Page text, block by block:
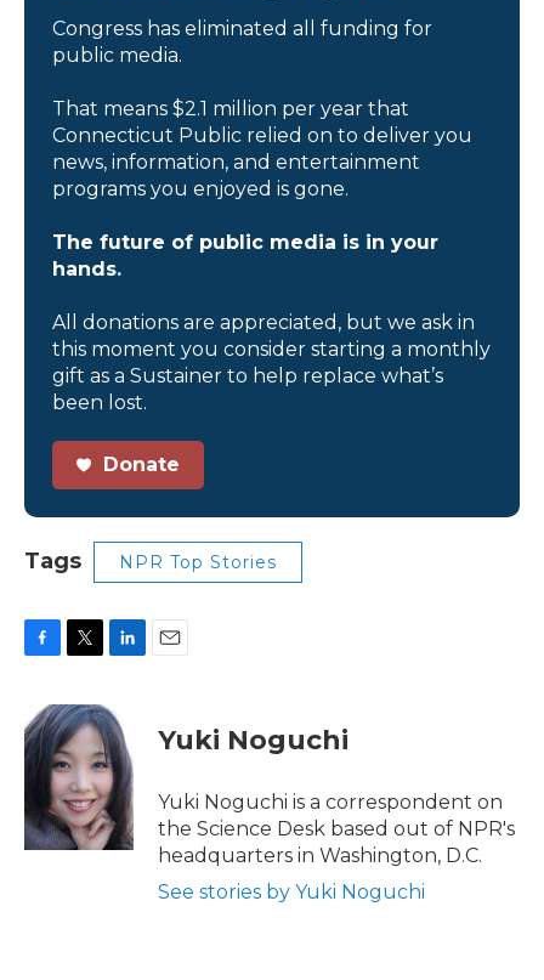
Congress has eliminated all funding for
public media.
That means $2.1 million per year that
Connecticut Public relied on to deliver you
news, information, and entertainment
programs you enjoyed is gone.
The future of public media is in your
hands.
All donations are appreciated, but we ask in
this moment you consider starting a monthly
gift as a Sustainer to help replace what’s
been lost.
Donate
Tags NPR Top Stories
e
b
k
i
t
t
e
r
n
k
e
d
I
n
Yuki Noguchi
Yuki Noguchi is a correspondent on
the Science Desk based out of NPR's
headquarters in Washington, D.C.
See stories by Yuki Noguchi